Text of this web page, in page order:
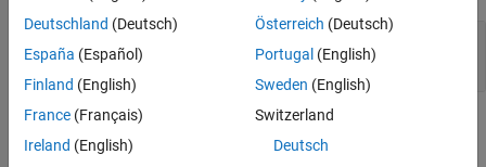
—
UAV sensor model
object of subclass ofuav.SensorAdaptor
Output Arguments
Deutschland (Deutsch)
España (Español)
Finland (English)
France (Français)
Ireland (English)
Österreich (Deutsch)
Portugal (English)
Sweden (English)
Switzerland
Deutsch